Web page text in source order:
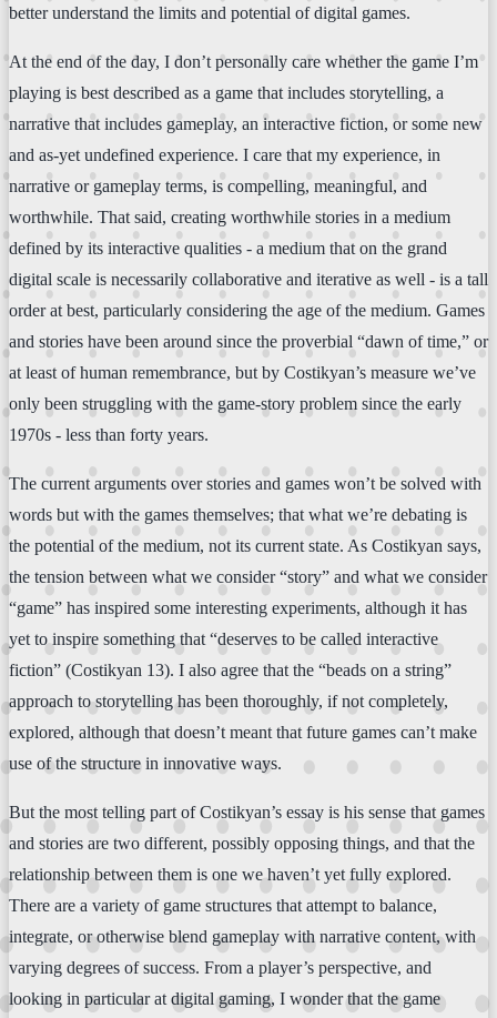
better understand the limits and potential of digital games.
At the end of the day, I don’t personally care whether the game I’m
playing is best described as a game that includes storytelling, a
narrative that includes gameplay, an interactive fiction, or some new
and as-yet undefined experience. I care that my experience, in
narrative or gameplay terms, is compelling, meaningful, and
worthwhile. That said, creating worthwhile stories in a medium
defined by its interactive qualities - a medium that on the grand
digital scale is necessarily collaborative and iterative as well - is a tall
order at best, particularly considering the age of the medium. Games
and stories have been around since the proverbial “dawn of time,” or
at least of human remembrance, but by Costikyan’s measure we’ve
only been struggling with the game-story problem since the early
1970s - less than forty years.
The current arguments over stories and games won’t be solved with
words but with the games themselves; that what we’re debating is
the potential of the medium, not its current state. As Costikyan says,
the tension between what we consider “story” and what we consider
“game” has inspired some interesting experiments, although it has
yet to inspire something that “deserves to be called interactive
fiction” (Costikyan 13). I also agree that the “beads on a string”
approach to storytelling has been thoroughly, if not completely,
explored, although that doesn’t meant that future games can’t make
use of the structure in innovative ways.
But the most telling part of Costikyan’s essay is his sense that games
and stories are two different, possibly opposing things, and that the
relationship between them is one we haven’t yet fully explored.
There are a variety of game structures that attempt to balance,
integrate, or otherwise blend gameplay with narrative content, with
varying degrees of success. From a player’s perspective, and
looking in particular at digital gaming, I wonder that the game